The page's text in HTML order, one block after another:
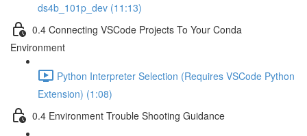
ds4b_101p_dev (11:13)
0.4 Connecting VSCode Projects To Your Conda
Environment
Python Interpreter Selection (Requires VSCode Python
Extension) (1:08)
0.4 Environment Trouble Shooting Guidance